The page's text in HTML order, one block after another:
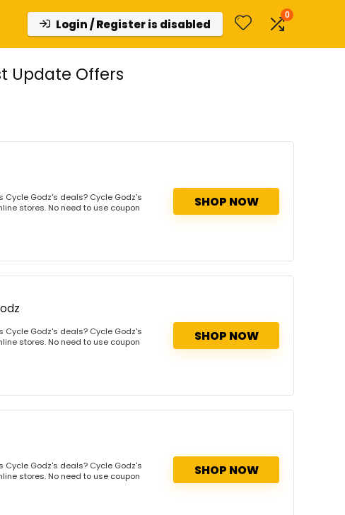
Login / Register is disabled
0
Update Offers
Godz's deals? Cycle Godz's
stores. No need to use coupon
SHOP NOW
Godz's deals? Cycle Godz's
stores. No need to use coupon
SHOP NOW
Godz's deals? Cycle Godz's
stores. No need to use coupon
SHOP NOW